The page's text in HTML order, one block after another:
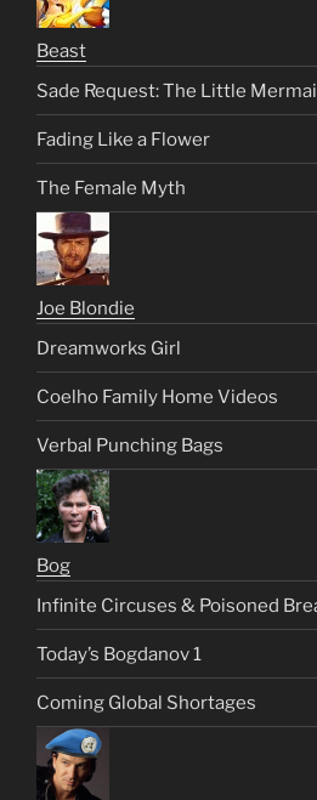
Beast
Sade Request: The Little
Fading Like a Flower
The Female Myth
Joe Blondie
Dreamworks Girl
Coelho Family Home Videos
Verbal Punching Bags
Bog
Infinite Circuses & Poisoned
Today’s Bogdanov 1
Coming Global Shortages